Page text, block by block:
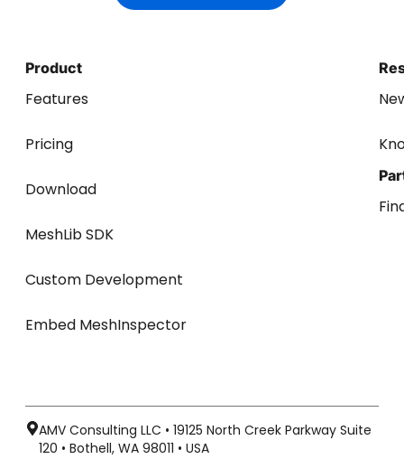
Product
Features
Pricing
Download
MeshLib SDK
Custom Development
Embed MeshInspector
AMV Consulting LLC • 19125 North Creek Parkway Suite
120 • Bothell, WA 98011 • USA